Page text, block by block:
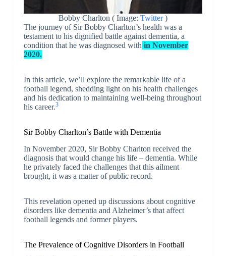
Bobby Charlton ( Image: Twitter)
The journey of Sir Bobby Charlton’s health was a
testament to his dignified battle against dementia, a
condition that he was diagnosed with in November
2020.
In this article, we’ll explore the remarkable life of a
football legend, shedding light on his health challenges
and his dedication to maintaining well-being throughout
his career.3
Sir Bobby Charlton’s Battle with Dementia
In November 2020, Sir Bobby Charlton received the
diagnosis that would change his life – dementia. While
he privately faced the challenges that this ailment
brought, it was a matter of public record.
This revelation opened up discussions about cognitive
disorders like dementia and Alzheimer’s that affect
football legends and former players.
The Prevalence of Cognitive Disorders in Football